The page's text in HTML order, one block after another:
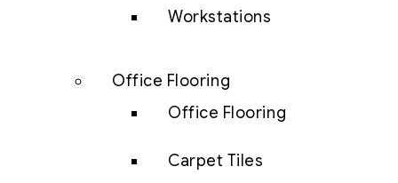
Workstations
Office Flooring
Office Flooring
Carpet Tiles